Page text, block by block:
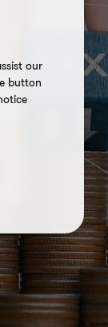
our
button